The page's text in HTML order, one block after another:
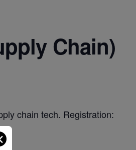
Chain)
chain tech. Registration: